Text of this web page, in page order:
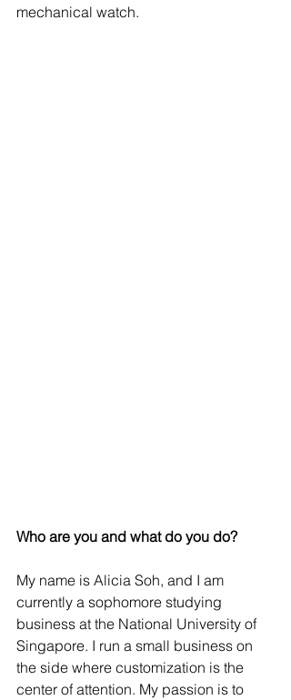
mechanical watch.
Who are you and what do you do?
My name is Alicia Soh, and I am
currently a sophomore studying
business at the National University of
Singapore. I run a small business on
the side where customization is the
center of attention. My passion is to